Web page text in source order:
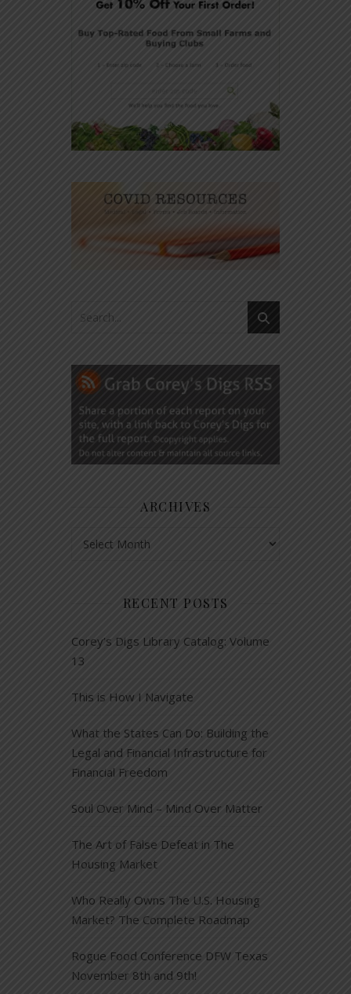
ARCHIVES
RECENT POSTS
Corey’s Digs Library Catalog: Volume
13
This is How I Navigate
What the States Can Do: Building the
Legal and Financial Infrastructure for
Financial Freedom
Soul Over Mind – Mind Over Matter
The Art of False Defeat in The
Housing Market
Who Really Owns The U.S. Housing
Market? The Complete Roadmap
Rogue Food Conference DFW Texas
November 8th and 9th!